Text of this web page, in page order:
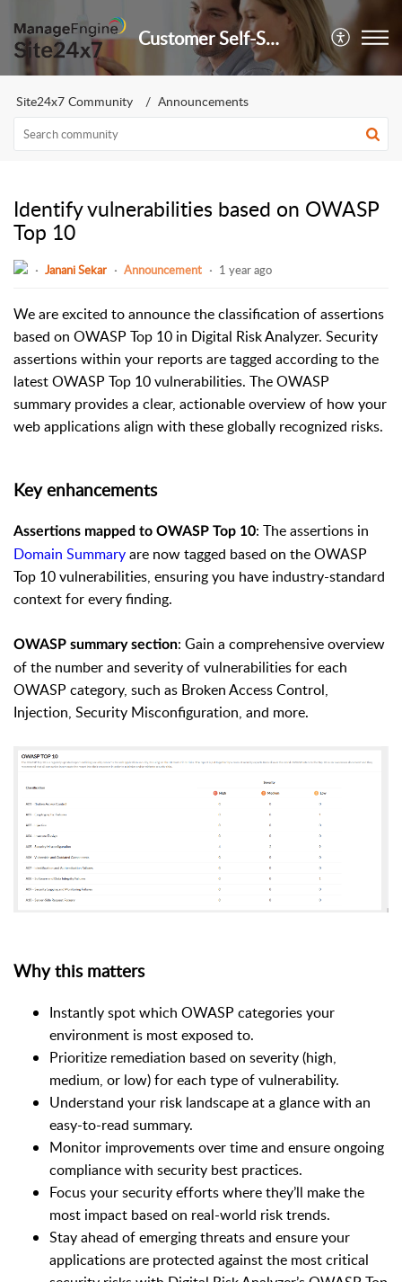
Customer Self-Service Portal
Site24x7 Community Announcements
Identify vulnerabilities based on OWASP
Top 10
Janani Sekar Announcement 1 year ago
We are excited to announce the classification of assertions
based on OWASP Top 10 in Digital Risk Analyzer. Security
assertions within your reports are tagged according to the
latest OWASP Top 10 vulnerabilities. The OWASP
summary provides a clear, actionable overview of how your
web applications align with these globally recognized risks.
Key enhancements
Assertions mapped to OWASP Top 10: The assertions in
Domain Summaryare now tagged based on the OWASP
Top 10 vulnerabilities, ensuring you have industry-standard
context for every finding.
OWASP summary section: Gain a comprehensive overview
of the number and severity of vulnerabilities for each
OWASP category, such as Broken Access Control,
Injection, Security Misconfiguration, and more.
Why this matters
Instantly spot which OWASP categories your
environment is most exposed to.
Prioritize remediation based on severity (high,
medium, or low) for each type of vulnerability.
Understand your risk landscape at a glance with an
easy-to-read summary.
Monitor improvements over time and ensure ongoing
compliance with security best practices.
Focus your security efforts where they’ll make the
most impact based on real-world risk trends.
Stay ahead of emerging threats and ensure your
applications are protected against the most critical